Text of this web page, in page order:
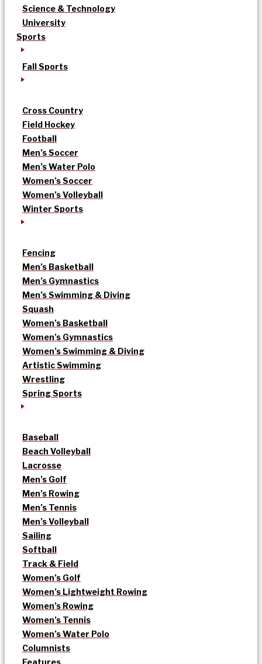
Science & Technology
University
Sports
Fall Sports
Cross Country
Field Hockey
Football
Men’s Soccer
Men’s Water Polo
Women’s Soccer
Women’s Volleyball
Winter Sports
Fencing
Men’s Basketball
Men’s Gymnastics
Men’s Swimming & Diving
Squash
Women’s Basketball
Women’s Gymnastics
Women’s Swimming & Diving
Artistic Swimming
Wrestling
Spring Sports
Baseball
Beach Volleyball
Lacrosse
Men’s Golf
Men’s Rowing
Men’s Tennis
Men’s Volleyball
Sailing
Softball
Track & Field
Women’s Golf
Women’s Lightweight Rowing
Women’s Rowing
Women’s Tennis
Women’s Water Polo
Columnists
Features